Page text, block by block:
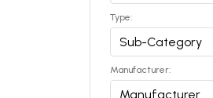
Type:
Manufacturer: